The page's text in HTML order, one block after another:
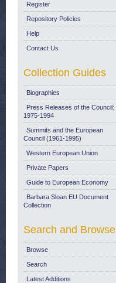
Register
Repository Policies
Help
Contact Us
Collection Guides
Biographies
Press Releases of the Council:
1975-1994
Summits and the European
Council (1961-1995)
Western European Union
Private Papers
Guide to European Economy
Barbara Sloan EU Document
Collection
Search and Browse
Browse
Search
Latest Additions